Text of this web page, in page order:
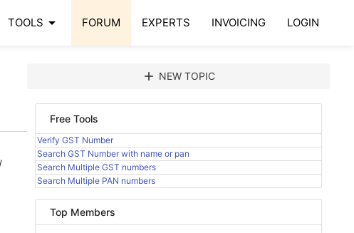
TOOLS arrow_drop_down FORUM EXPERTS INVOICING LOGIN
add NEW TOPIC
Free Tools
Verify GST Number
Search GST Number with name or pan
Search Multiple GST numbers
Search Multiple PAN numbers
Top Members